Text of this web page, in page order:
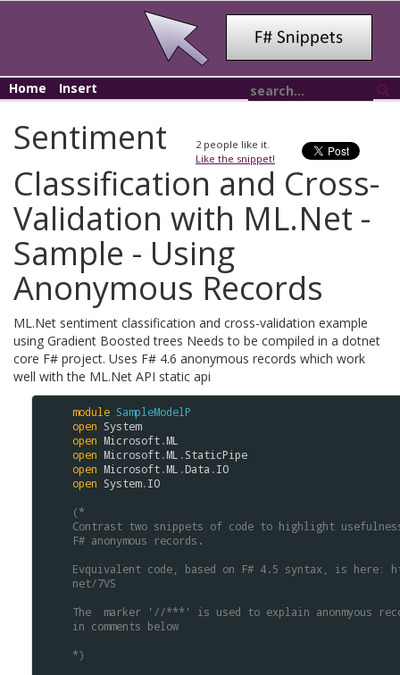
Home Insert
2people like it.
Like the snippet!
Sentiment
Classification and Cross-
Validation with ML.Net -
Sample - Using
Anonymous Records
ML.Net sentiment classification and cross-validation example
using Gradient Boosted trees Needs to be compiled in a dotnet
core F# project. Uses F# 4.6 anonymous records which work
well with the ML.Net API static api
module SampleModelP
open System
open Microsoft.ML
open Microsoft.ML .StaticPipe
open Microsoft.ML .Data .IO
open System.IO
(*
Contrast two snippets of code to highlight
F# anonymous records.
Evquivalent code, based on F# 4.5 syntax, is
net/7VS
The  marker '//***' is used to explain anonmyous
in comments below
*)